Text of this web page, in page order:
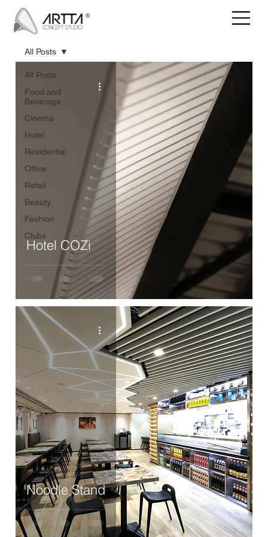
All Posts
Food and
Beverage
Cinema
Hotel
Residential
Office
Retail
Beauty
Fashion
Clubs
All Posts
Hotel COZi
Noodle Stand